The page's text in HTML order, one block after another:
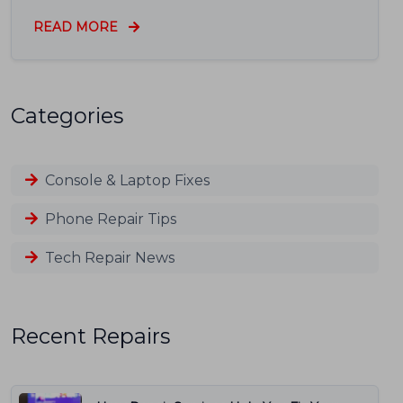
READ MORE
Categories
Console & Laptop Fixes
Phone Repair Tips
Tech Repair News
Recent Repairs